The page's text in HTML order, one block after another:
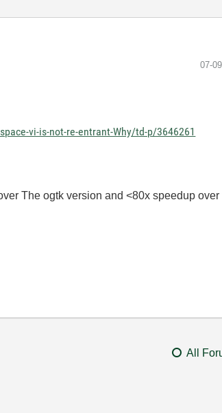
‎07-
vi-is-not-re-entrant-Why/td-p/3646261
The ogtk version and <80x speedup
All